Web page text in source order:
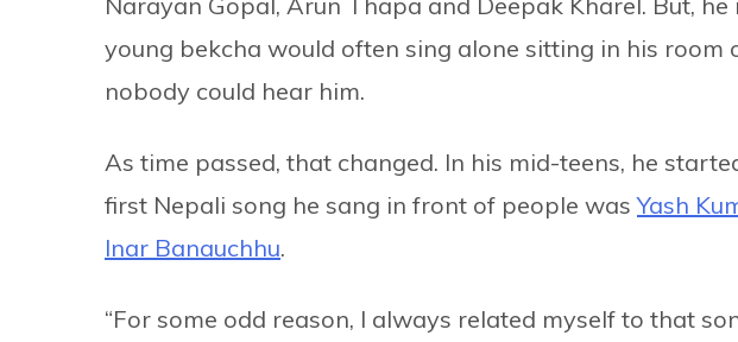
young bekcha would often sing alone sitting in his room
nobody could hear him.
As time passed, that changed. In his mid-teens, he
first Nepali song he sang in front of people wasYash
Inar Banauchhu.
“For some odd reason, I always related myself to that